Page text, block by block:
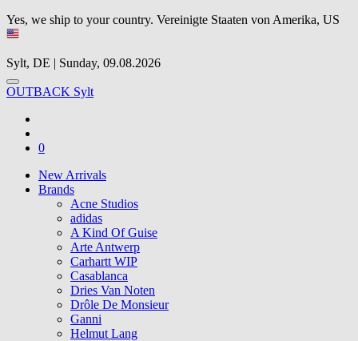
Yes, we ship to your country. Vereinigte Staaten von Amerika, US
Sylt, DE | Sunday, 09.08.2026
OUTBACK Sylt
0
New Arrivals
Brands
Acne Studios
adidas
A Kind Of Guise
Arte Antwerp
Carhartt WIP
Casablanca
Dries Van Noten
Drôle De Monsieur
Ganni
Helmut Lang